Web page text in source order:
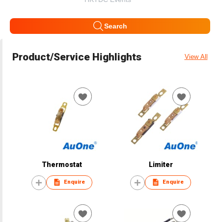
Search
Product/Service Highlights View All
Thermostat
Enquire
Limiter
Enquire